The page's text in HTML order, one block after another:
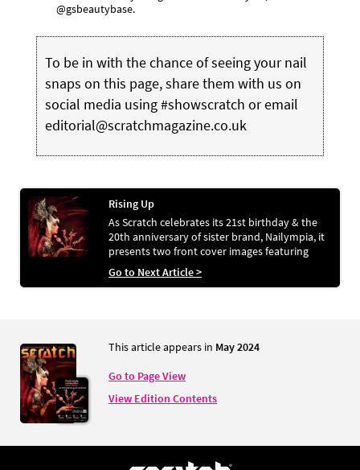
@gsbeautybase.
To be in with the chance of seeing your nail
snaps on this page, share them with us on
social media using #showscratch or email
editorial@scratchmagazine.co.uk
Rising Up
As Scratch celebrates its 21st birthday & the
20th anniversary of sister brand, Nailympia, it
presents two front cover images featuring
bold, phoenix-inspired styling. ALEX FOX chats
to the talent behind the looks
Go to Next Article >
This article appears in May 2024
Go to Page View
View Edition Contents